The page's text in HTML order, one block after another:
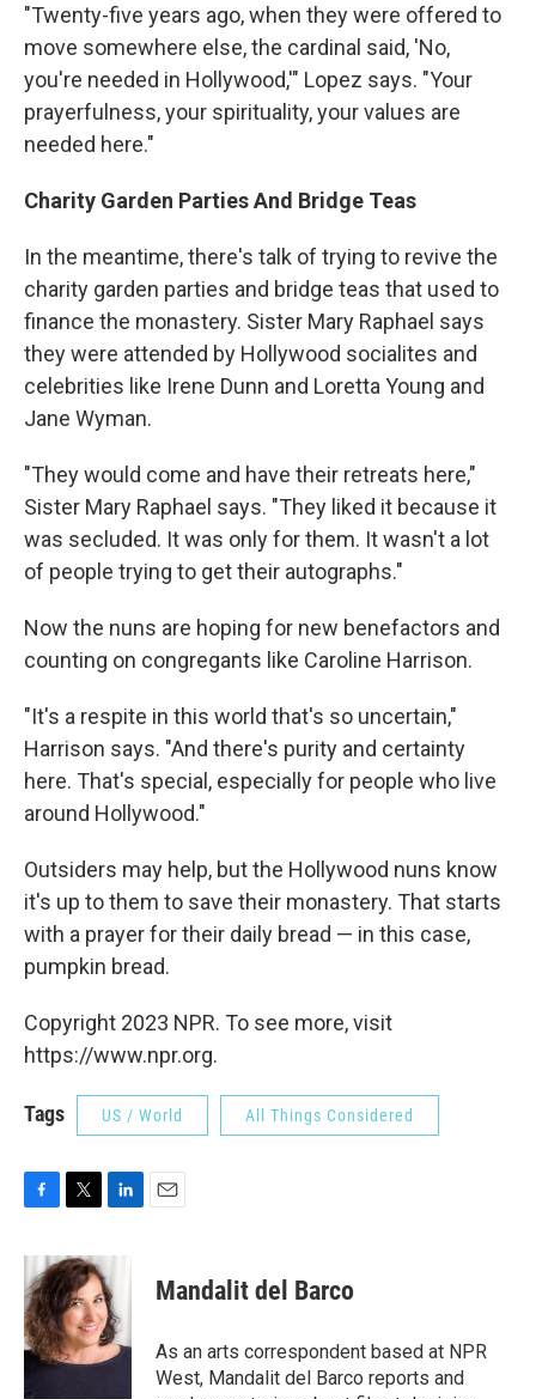
"Twenty-five years ago, when they were offered to
move somewhere else, the cardinal said, 'No,
you're needed in Hollywood,'" Lopez says. "Your
prayerfulness, your spirituality, your values are
needed here."
Charity Garden Parties And Bridge Teas
In the meantime, there's talk of trying to revive the
charity garden parties and bridge teas that used to
finance the monastery. Sister Mary Raphael says
they were attended by Hollywood socialites and
celebrities like Irene Dunn and Loretta Young and
Jane Wyman.
"They would come and have their retreats here,"
Sister Mary Raphael says. "They liked it because it
was secluded. It was only for them. It wasn't a lot
of people trying to get their autographs."
Now the nuns are hoping for new benefactors and
counting on congregants like Caroline Harrison.
"It's a respite in this world that's so uncertain,"
Harrison says. "And there's purity and certainty
here. That's special, especially for people who live
around Hollywood."
Outsiders may help, but the Hollywood nuns know
it's up to them to save their monastery. That starts
with a prayer for their daily bread — in this case,
pumpkin bread.
Copyright 2023 NPR. To see more, visit
https://www.npr.org.
Tags US / World All Things Considered
c
e
b
o
o
i
t
t
e
r
n
k
e
d
I
n
Mandalit del Barco
As an arts correspondent based at NPR
West, Mandalit del Barco reports and